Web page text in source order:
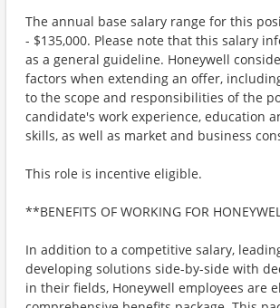
The annual base salary range for this
- $135,000. Please note that this salary
as a general guideline. Honeywell
factors when extending an offer,
to the scope and responsibilities of the
candidate's work experience, education
skills, as well as market and business
This role is incentive eligible.
**BENEFITS OF WORKING FOR
In addition to a competitive salary,
developing solutions side-by-side with
in their fields, Honeywell employees are